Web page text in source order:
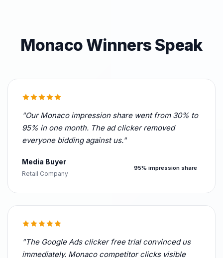
Monaco Winners Speak
"Our Monaco impression share went from 30% to
95% in one month. The ad clicker removed
everyone bidding against us."
Media Buyer
Retail Company
95% impression share
"The Google Ads clicker free trial convinced us
immediately. Monaco competitor clicks visible